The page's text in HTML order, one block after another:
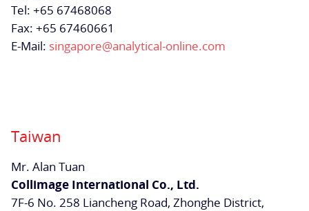
Tel: +65 67468068
Fax: +65 67460661
E-Mail: singapore@analytical-online.com
Taiwan
Mr. Alan Tuan
Collimage International Co., Ltd.
7F-6 No. 258 Liancheng Road, Zhonghe District,